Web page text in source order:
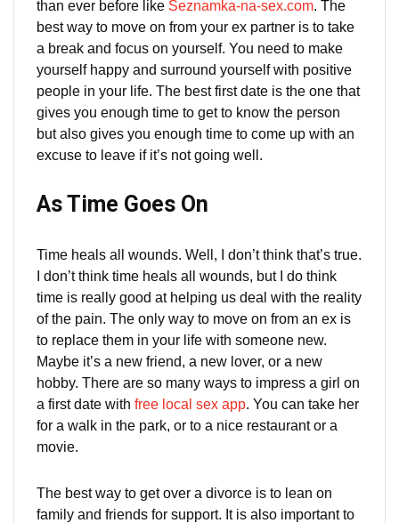
than ever before like Seznamka-na-sex.com. The
best way to move on from your ex partner is to take
a break and focus on yourself. You need to make
yourself happy and surround yourself with positive
people in your life. The best first date is the one that
gives you enough time to get to know the person
but also gives you enough time to come up with an
excuse to leave if it’s not going well.
As Time Goes On
Time heals all wounds. Well, I don’t think that’s true.
I don’t think time heals all wounds, but I do think
time is really good at helping us deal with the reality
of the pain. The only way to move on from an ex is
to replace them in your life with someone new.
Maybe it’s a new friend, a new lover, or a new
hobby. There are so many ways to impress a girl on
a first date with free local sex app. You can take her
for a walk in the park, or to a nice restaurant or a
movie.
The best way to get over a divorce is to lean on
family and friends for support. It is also important to